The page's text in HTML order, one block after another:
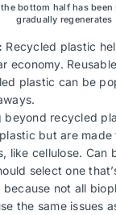
bottom half has
gradually regenerates
Recycled plastic
economy.
plastic can be
beyond recycled
but are made
like cellulose. Can
select one
not all
the same issues